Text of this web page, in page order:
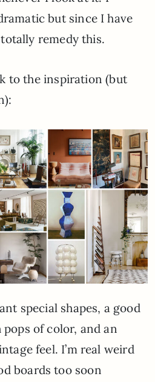
but since I have
remedy this.
to the inspiration (but
special shapes, a good
of color, and an
feel. I’m real weird
boards too soon